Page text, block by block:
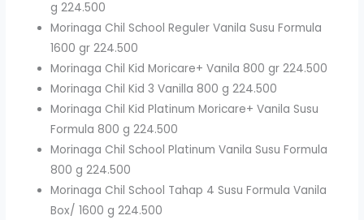
g 224.500
Morinaga Chil School Reguler Vanila Susu Formula
1600 gr 224.500
Morinaga Chil Kid Moricare+ Vanila 800 gr 224.500
Morinaga Chil Kid 3 Vanilla 800 g 224.500
Morinaga Chil Kid Platinum Moricare+ Vanila Susu
Formula 800 g 224.500
Morinaga Chil School Platinum Vanila Susu Formula
800 g 224.500
Morinaga Chil School Tahap 4 Susu Formula Vanila
Box/ 1600 g 224.500